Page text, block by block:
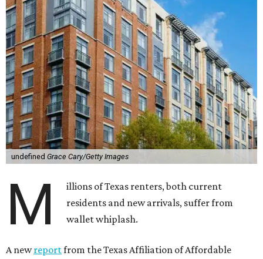
undefined Grace Cary/Getty Images
M
illions of Texas renters, both current
residents and new arrivals, suffer from
wallet whiplash.
A newreportfrom the Texas Affiliation of Affordable